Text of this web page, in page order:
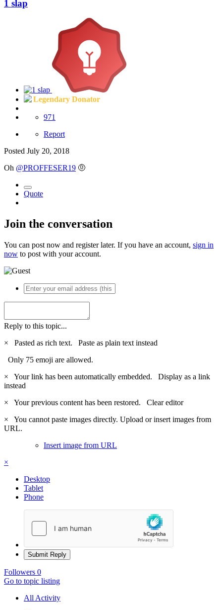
1 slap
Legendary Donator
971
Report
Posted July 20, 2018
Oh @PROFFESER19 🤨
Quote
Join the conversation
You can post now and register later. If you have an account, sign in
now to post with your account.
Reply to this topic...
×
Pasted as rich text. Paste as plain text instead
Only 75 emoji are allowed.
×
Your link has been automatically embedded. Display as a link
instead
×
Your previous content has been restored. Clear editor
×
You cannot paste images directly. Upload or insert images from
URL.
Insert image from URL
×
Desktop
Tablet
Phone
Submit Reply
Followers 0
Go to topic listing
All Activity